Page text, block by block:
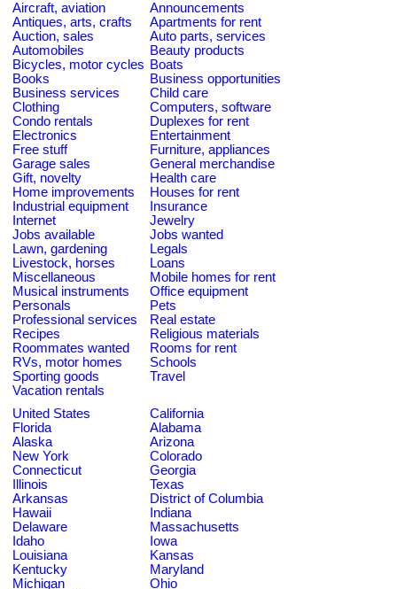
Aircraft, aviation
Announcements
Antiques, arts, crafts
Apartments for rent
Auction, sales
Auto parts, services
Automobiles
Beauty products
Bicycles, motor cycles Boats
Books
Business opportunities
Business services
Child care
Clothing
Computers, software
Condo rentals
Duplexes for rent
Electronics
Entertainment
Free stuff
Furniture, appliances
Garage sales
General merchandise
Gift, novelty
Health care
Home improvements
Houses for rent
Industrial equipment
Insurance
Internet
Jewelry
Jobs available
Jobs wanted
Lawn, gardening
Legals
Livestock, horses
Loans
Miscellaneous
Mobile homes for rent
Musical instruments
Office equipment
Personals
Pets
Professional services
Real estate
Recipes
Religious materials
Roommates wanted
Rooms for rent
RVs, motor homes
Schools
Sporting goods
Travel
Vacation rentals
United States
California
Florida
Alabama
Alaska
Arizona
New York
Colorado
Connecticut
Georgia
Illinois
Texas
Arkansas
District of Columbia
Hawaii
Indiana
Delaware
Massachusetts
Idaho
Iowa
Louisiana
Kansas
Kentucky
Maryland
Michigan
Ohio